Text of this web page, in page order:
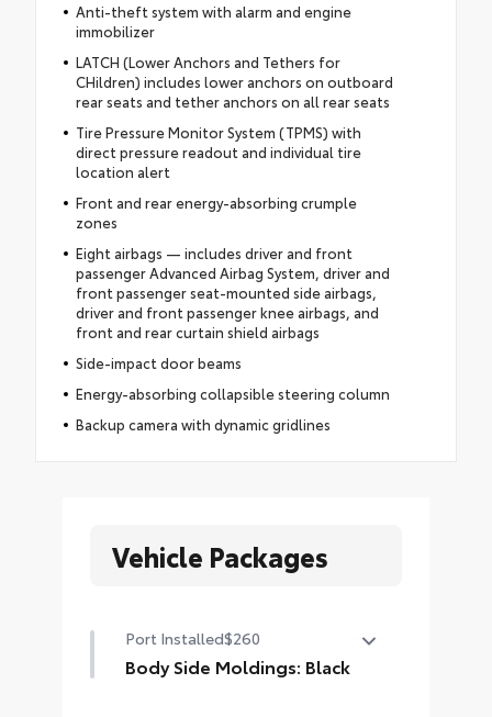
Anti-theft system with alarm and engine
immobilizer
LATCH (Lower Anchors and Tethers for
CHildren) includes lower anchors on outboard
rear seats and tether anchors on all rear seats
Tire Pressure Monitor System (TPMS) with
direct pressure readout and individual tire
location alert
Front and rear energy-absorbing crumple
zones
Eight airbags — includes driver and front
passenger Advanced Airbag System, driver and
front passenger seat-mounted side airbags,
driver and front passenger knee airbags, and
front and rear curtain shield airbags
Side-impact door beams
Energy-absorbing collapsible steering column
Backup camera with dynamic gridlines
Vehicle Packages
Port Installed$260
Body Side Moldings: Black